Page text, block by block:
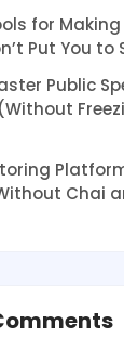
for
Put You to
Public
Chai